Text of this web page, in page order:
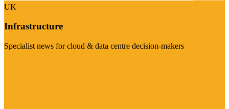
UK
Infrastructure
Specialist news for cloud & data centre decision-makers